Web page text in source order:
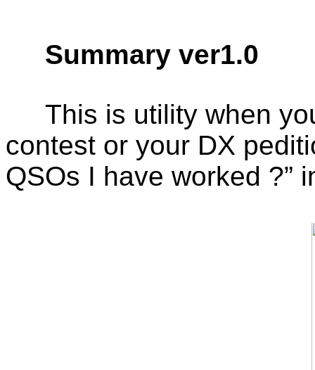
Summary ver1.0
This is utility when
contest or your DX
QSOs I have worked ?”